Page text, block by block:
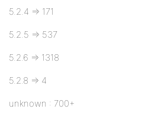
5.2.4 => 171
5.2.5 => 537
5.2.6 => 1318
5.2.8 => 4
unknown : 700+